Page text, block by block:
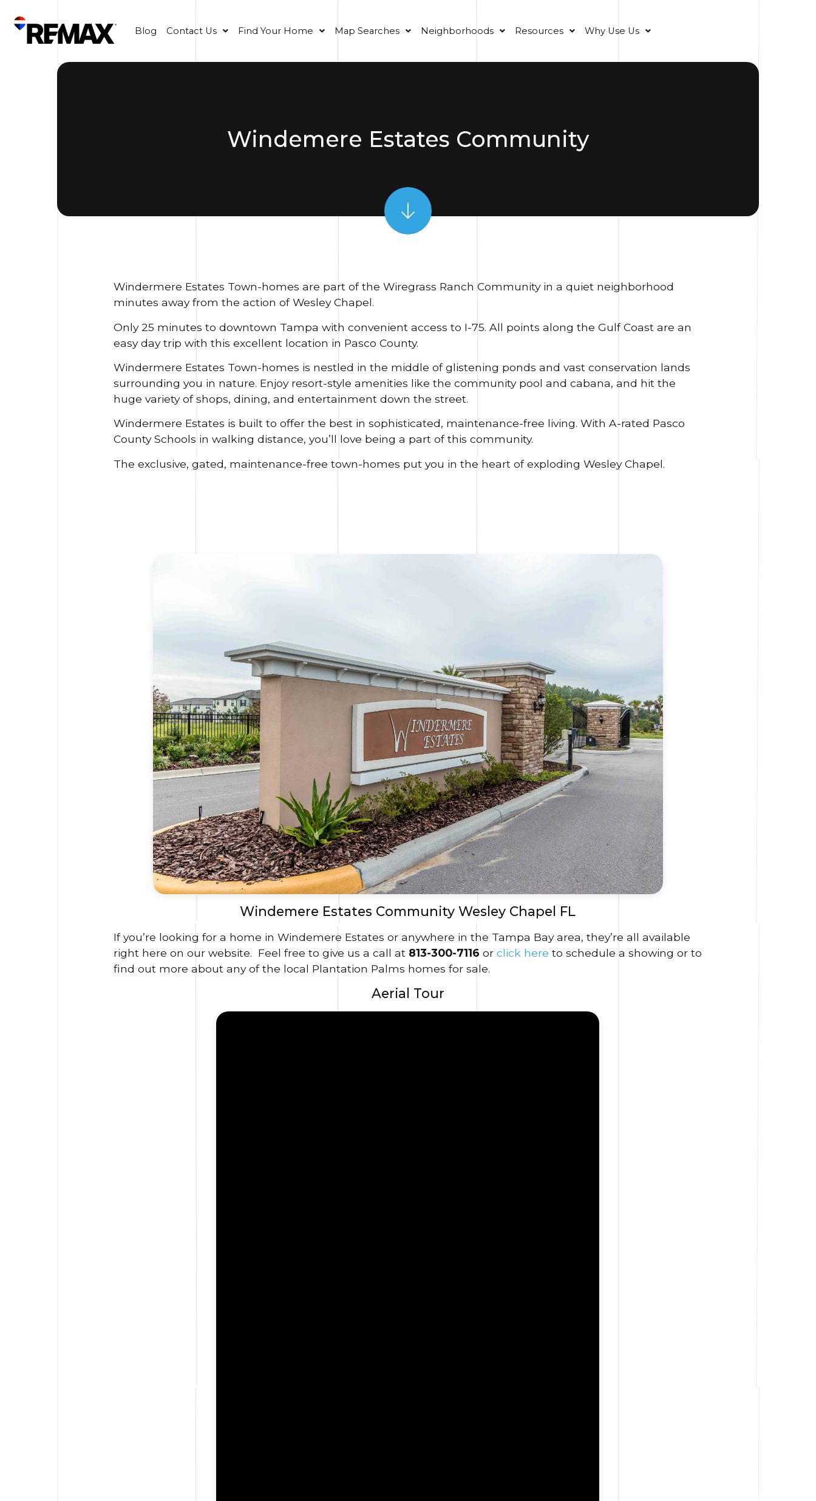
Blog Contact Us Find Your Home Map Searches Neighborhoods Resources Why Use Us
Windemere Estates Community
Windermere Estates Town-homes are part of the Wiregrass Ranch Community in a quiet neighborhood
minutes away from the action of Wesley Chapel.
Only 25 minutes to downtown Tampa with convenient access to I-75. All points along the Gulf Coast are an
easy day trip with this excellent location in Pasco County.
Windermere Estates Town-homes is nestled in the middle of glistening ponds and vast conservation lands
surrounding you in nature. Enjoy resort-style amenities like the community pool and cabana, and hit the
huge variety of shops, dining, and entertainment down the street.
Windermere Estates is built to offer the best in sophisticated, maintenance-free living. With A-rated Pasco
County Schools in walking distance, you’ll love being a part of this community.
The exclusive, gated, maintenance-free town-homes put you in the heart of exploding Wesley Chapel.
Windemere Estates Community Wesley Chapel FL
If you’re looking for a home in Windemere Estates or anywhere in the Tampa Bay area, they’re all available
right here on our website. Feel free to give us a call at 813-300-7116 or click here to schedule a showing or to
find out more about any of the local Plantation Palms homes for sale.
Aerial Tour